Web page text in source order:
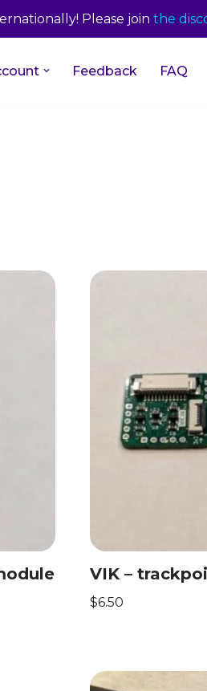
Please join the
Feedback FAQ
VIK –
$6.50